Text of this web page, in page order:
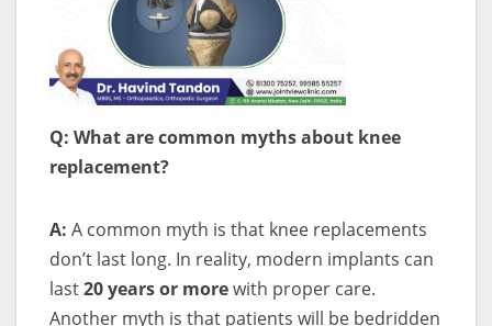
Q: What are common myths about knee
replacement?
A: A common myth is that knee replacements
don’t last long. In reality, modern implants can
last20 years or morewith proper care.
Another myth is that patients will be bedridden